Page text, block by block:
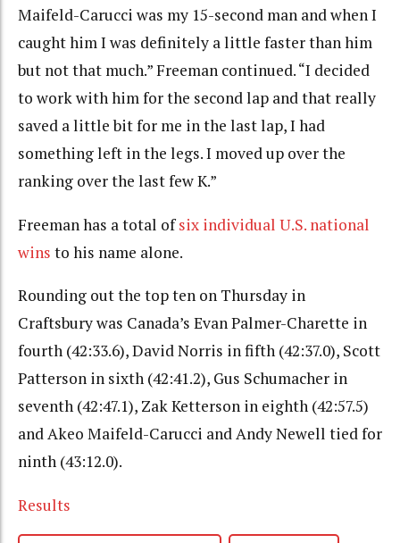
Maifeld-Carucci was my 15-second man and when I
caught him I was definitely a little faster than him
but not that much.” Freeman continued. “I decided
to work with him for the second lap and that really
saved a little bit for me in the last lap, I had
something left in the legs. I moved up over the
ranking over the last few K.”
Freeman has a total ofsix individual U.S. national
wins to his name alone.
Rounding out the top ten on Thursday in
Craftsbury was Canada’s Evan Palmer-Charette in
fourth (42:33.6), David Norris in fifth (42:37.0), Scott
Patterson in sixth (42:41.2), Gus Schumacher in
seventh (42:47.1), Zak Ketterson in eighth (42:57.5)
and Akeo Maifeld-Carucci and Andy Newell tied for
ninth (43:12.0).
Results